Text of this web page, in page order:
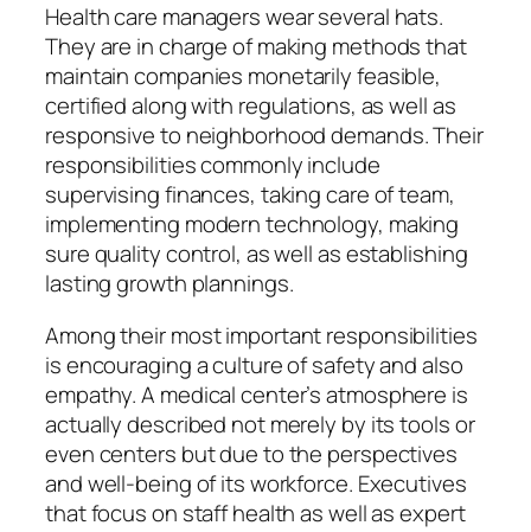
Health care managers wear several hats.
They are in charge of making methods that
maintain companies monetarily feasible,
certified along with regulations, as well as
responsive to neighborhood demands. Their
responsibilities commonly include
supervising finances, taking care of team,
implementing modern technology, making
sure quality control, as well as establishing
lasting growth plannings.
Among their most important responsibilities
is encouraging a culture of safety and also
empathy. A medical center’s atmosphere is
actually described not merely by its tools or
even centers but due to the perspectives
and well-being of its workforce. Executives
that focus on staff health as well as expert